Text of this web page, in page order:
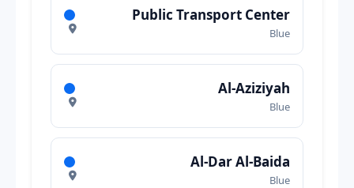
Public Transport Center
Blue
Al-Aziziyah
Blue
Al-Dar Al-Baida
Blue